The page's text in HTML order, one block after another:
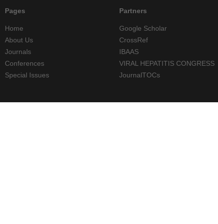
Pages
Home
About Us
Journals
Conferences
Special Issues
Partners
Google Scholar
CrossRef
IBAAS
VIRAL HEPATITIS CONGRESS
JournalTOCs